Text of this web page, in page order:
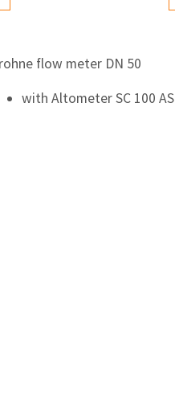
flow meter DN 50
with Altometer SC 100 AS